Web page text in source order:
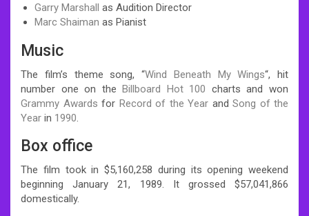
Garry Marshall as Audition Director
Marc Shaiman as Pianist
Music
The film’s theme song, “Wind Beneath My Wings“, hit
number one on theBillboard Hot 100 charts and won
Grammy Awards for Record of the Year and Song of the
Year in 1990.
Box office
The film took in $5,160,258 during its opening weekend
beginning January 21, 1989. It grossed $57,041,866
domestically.